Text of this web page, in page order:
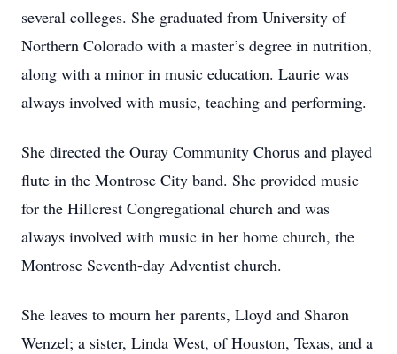
several colleges. She graduated from University of
Northern Colorado with a master’s degree in nutrition,
along with a minor in music education. Laurie was
always involved with music, teaching and performing.
She directed the Ouray Community Chorus and played
flute in the Montrose City band. She provided music
for the Hillcrest Congregational church and was
always involved with music in her home church, the
Montrose Seventh-day Adventist church.
She leaves to mourn her parents, Lloyd and Sharon
Wenzel; a sister, Linda West, of Houston, Texas, and a